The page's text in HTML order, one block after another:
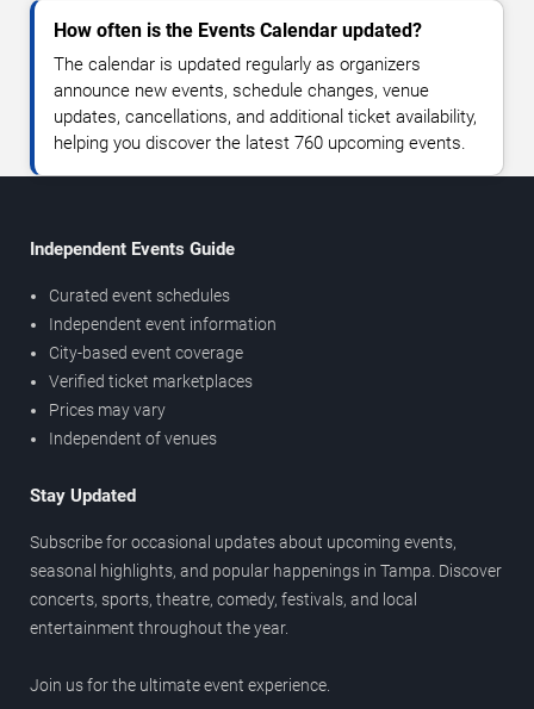
How often is the Events Calendar updated?
The calendar is updated regularly as organizers
announce new events, schedule changes, venue
updates, cancellations, and additional ticket availability,
helping you discover the latest 760 upcoming events.
Independent Events Guide
Curated event schedules
Independent event information
City-based event coverage
Verified ticket marketplaces
Prices may vary
Independent of venues
Stay Updated
Subscribe for occasional updates about upcoming events,
seasonal highlights, and popular happenings in Tampa. Discover
concerts, sports, theatre, comedy, festivals, and local
entertainment throughout the year.
Join us for the ultimate event experience.